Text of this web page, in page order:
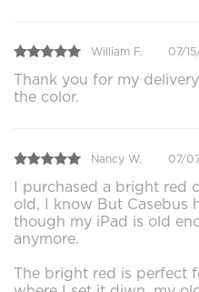
William F. 07/
Thank you for my
the color.
Nancy W. 07/
I purchased a bright red
old, I know But Casebus
though my iPad is old
anymore.
The bright red is perfect